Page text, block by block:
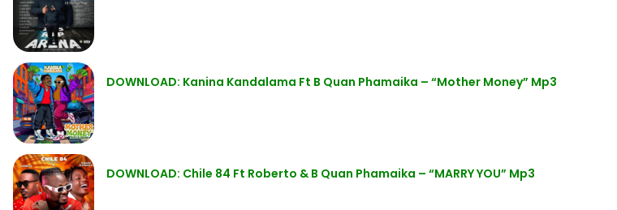
DOWNLOAD: Kanina Kandalama Ft B Quan Phamaika – “Mother Money” Mp3
DOWNLOAD: Chile 84 Ft Roberto & B Quan Phamaika – “MARRY YOU” Mp3